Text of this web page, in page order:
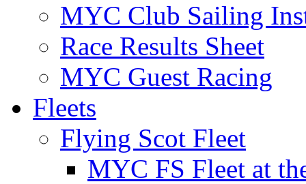
MYC Club Sailing
Race Results Sheet
MYC Guest Racing
Fleets
Flying Scot Fleet
MYC FS Fleet at